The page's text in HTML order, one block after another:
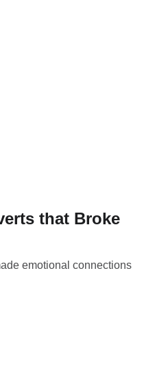
that Broke
emotional connections